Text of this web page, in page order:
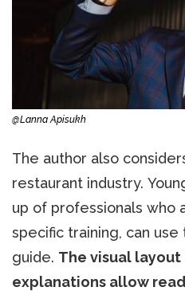
@Lanna Apisukh
The author also
restaurant industry.
up of professionals who
specific training, can
guide. The visual
explanations allow